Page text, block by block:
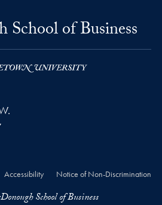
of Business
Accessibility Notice of Non-Discrimination
School of Business